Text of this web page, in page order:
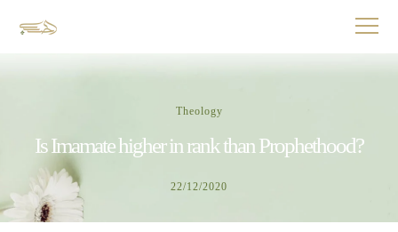
Theology
Is Imamate higher in rank than Prophethood?
22/12/2020